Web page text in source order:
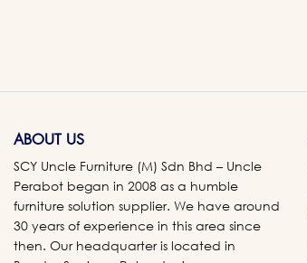
ABOUT US
SCY Uncle Furniture (M) Sdn Bhd – Uncle
Perabot began in 2008 as a humble
furniture solution supplier. We have around
30 years of experience in this area since
then. Our headquarter is located in